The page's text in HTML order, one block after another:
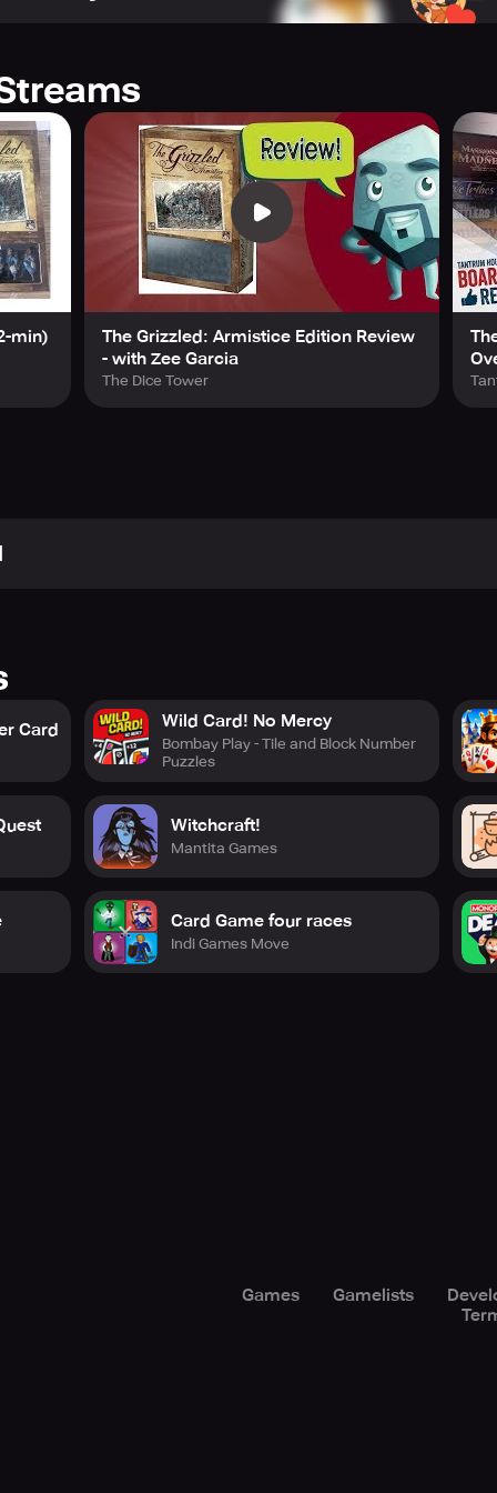
Coop Game Winner
min)
The Grizzled: Armistice Edition Review
- with Zee Garcia
The Dice Tower
Card Wild Card! No Mercy
Bombay Play - Tile and Block Number
Puzzles
Witchcraft!
Mantita Games
Card Game four races
Indi Games Move
Games Gamelists